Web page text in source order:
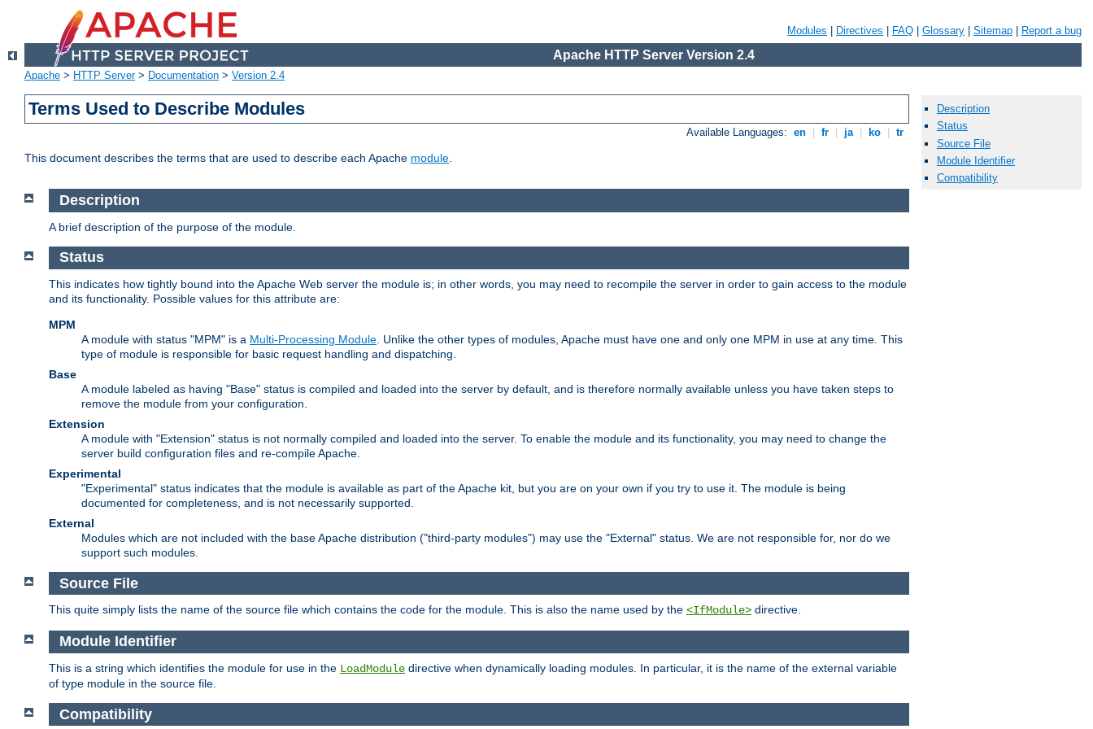
Modules Directives FAQ Glossary Sitemap Report a bug
Apache HTTP Server Version 2.4
Apache > HTTP Server> Documentation > Version 2.4
Terms Used to Describe Modules
Available Languages: en fr ja ko tr
This document describes the terms that are used to describe each Apache module.
Description
A brief description of the purpose of the module.
Status
This indicates how tightly bound into the Apache Web server the module is; in other words, you may need to recompile the server in order to gain access to the module
and its functionality. Possible values for this attribute are:
MPM
A module with status "MPM" is a Multi-Processing Module . Unlike the other types of modules, Apache must have one and only one MPM in use at any time. This
type of module is responsible for basic request handling and dispatching.
Base
A module labeled as having "Base" status is compiled and loaded into the server by default, and is therefore normally available unless you have taken steps to
remove the module from your configuration.
Extension
A module with "Extension" status is not normally compiled and loaded into the server. To enable the module and its functionality, you may need to change the
server build configuration files and re-compile Apache.
Experimental
"Experimental" status indicates that the module is available as part of the Apache kit, but you are on your own if you try to use it. The module is being
documented for completeness, and is not necessarily supported.
External
Modules which are not included with the base Apache distribution ("third-party modules") may use the "External" status. We are not responsible for, nor do we
support such modules.
Source File
This quite simply lists the name of the source file which contains the code for the module. This is also the name used by the <IfModule> directive.
Module Identifier
This is a string which identifies the module for use in the LoadModule directive when dynamically loading modules. In particular, it is the name of the external variable
of type module in the source file.
Compatibility
Description
Status
Source File
Module Identifier
Compatibility